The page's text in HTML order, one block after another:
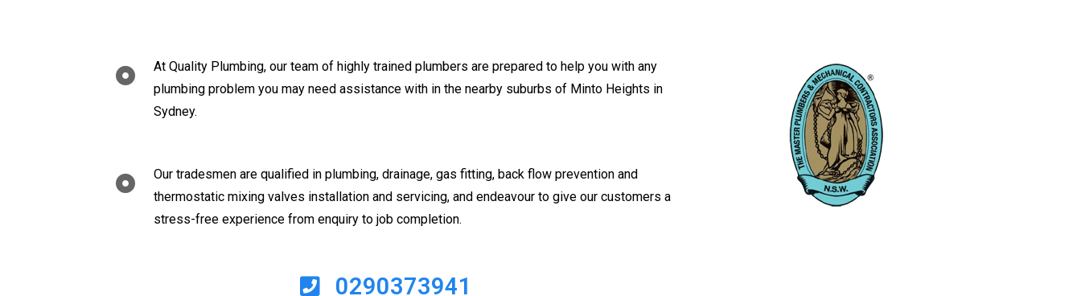
At Quality Plumbing, our team of highly trained plumbers are prepared to help you with any
plumbing problem you may need assistance with in the nearby suburbs of Minto Heights in
Sydney.
Our tradesmen are qualified in plumbing, drainage, gas fitting, back flow prevention and
thermostatic mixing valves installation and servicing, and endeavour to give our customers a
stress-free experience from enquiry to job completion.
0290373941